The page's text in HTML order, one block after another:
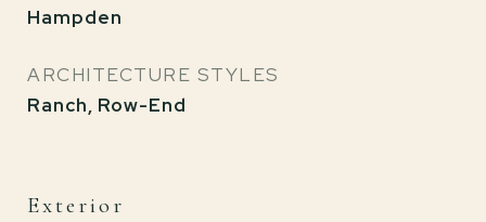
Hampden
ARCHITECTURE STYLES
Ranch, Row-End
Exterior